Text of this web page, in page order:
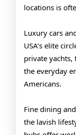
locations is
Luxury cars
USA’s elite
private yachts,
the everyday
Americans.
Fine dining
the lavish